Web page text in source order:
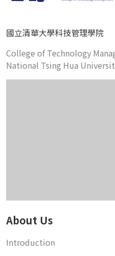
國立清華大學科技管理學院
College of Technology
National Tsing Hua
About Us
Introduction